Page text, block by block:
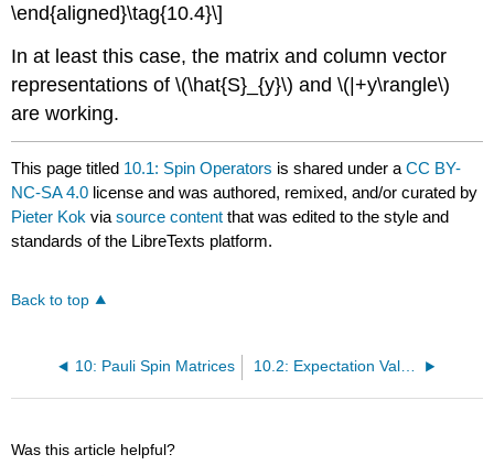
\end{aligned}\tag{10.4}\]
In at least this case, the matrix and column vector
representations of \(\hat{S}_{y}\) and \(|+y\rangle\)
are working.
This page titled 10.1: Spin Operators is shared under aCC BY-
NC-SA 4.0 license and was authored, remixed, and/or curated by
Pieter Kok viasource content that was edited to the style and
standards of the LibreTexts platform.
Back to top
10: Pauli Spin Matrices 10.2: Expectation Values
Was this article helpful?